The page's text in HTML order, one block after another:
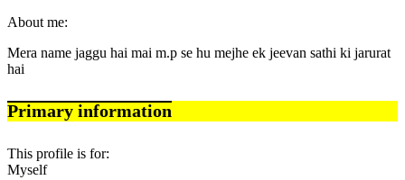
About me:
Mera name jaggu hai mai m.p se hu mejhe ek jeevan sathi ki jarurat
hai
Primary information
This profile is for:
Myself